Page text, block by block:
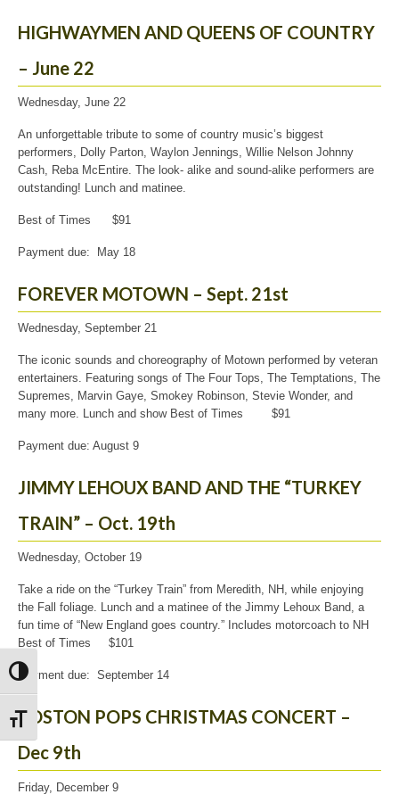
Toggle High Contrast
Toggle Font size
HIGHWAYMEN AND QUEENS OF COUNTRY
– June 22
Wednesday, June 22
An unforgettable tribute to some of country music’s biggest
performers, Dolly Parton, Waylon Jennings, Willie Nelson Johnny
Cash, Reba McEntire. The look- alike and sound-alike performers are
outstanding! Lunch and matinee.
Best of Times $91
Payment due: May 18
FOREVER MOTOWN – Sept. 21st
Wednesday, September 21
The iconic sounds and choreography of Motown performed by veteran
entertainers. Featuring songs of The Four Tops, The Temptations, The
Supremes, Marvin Gaye, Smokey Robinson, Stevie Wonder, and
many more. Lunch and show Best of Times $91
Payment due: August 9
JIMMY LEHOUX BAND AND THE “TURKEY
TRAIN” – Oct. 19th
Wednesday, October 19
Take a ride on the “Turkey Train” from Meredith, NH, while enjoying
the Fall foliage. Lunch and a matinee of the Jimmy Lehoux Band, a
fun time of “New England goes country.” Includes motorcoach to NH
Best of Times $101
Payment due: September 14
BOSTON POPS CHRISTMAS CONCERT –
Dec 9th
Friday, December 9